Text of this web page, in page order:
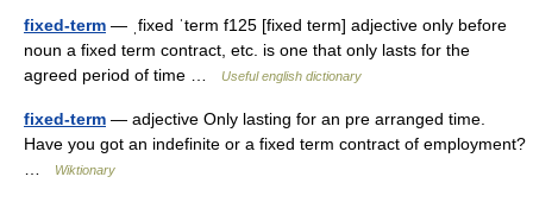
fixed-term — ˌfixed ˈterm f125 [fixed term] adjective only before
noun a fixed term contract, etc. is one that only lasts for the
agreed period of time …
Useful english dictionary
fixed-term — adjective Only lasting for an pre arranged time.
Have you got an indefinite or a fixed term contract of employment?
Wiktionary